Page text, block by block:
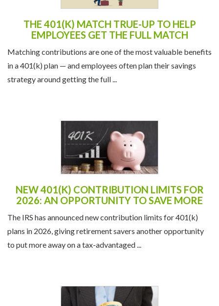
THE 401(K) MATCH TRUE-UP TO HELP
EMPLOYEES GET THE FULL MATCH
Matching contributions are one of the most valuable benefits
in a 401(k) plan — and employees often plan their savings
strategy around getting the full ...
NEW 401(K) CONTRIBUTION LIMITS FOR
2026: AN OPPORTUNITY TO SAVE MORE
The IRS has announced new contribution limits for 401(k)
plans in 2026, giving retirement savers another opportunity
to put more away on a tax-advantaged ...